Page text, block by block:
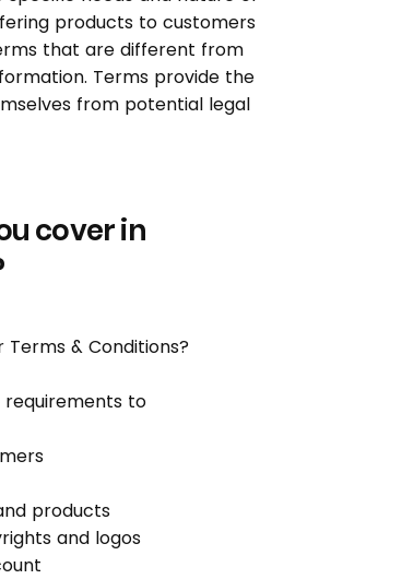
products to customers
that are different from
Terms provide the
from potential legal
cover in
& Conditions?
requirements to
products
and logos